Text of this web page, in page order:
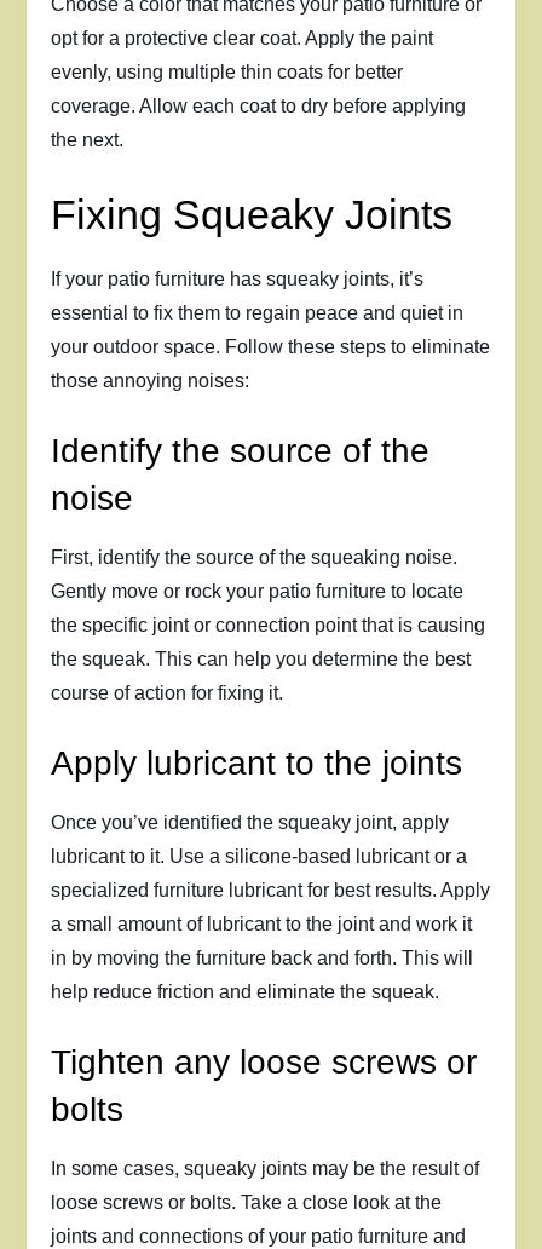
Choose a color that matches your patio furniture or
opt for a protective clear coat. Apply the paint
evenly, using multiple thin coats for better
coverage. Allow each coat to dry before applying
the next.
Fixing Squeaky Joints
If your patio furniture has squeaky joints, it’s
essential to fix them to regain peace and quiet in
your outdoor space. Follow these steps to eliminate
those annoying noises:
Identify the source of the
noise
First, identify the source of the squeaking noise.
Gently move or rock your patio furniture to locate
the specific joint or connection point that is causing
the squeak. This can help you determine the best
course of action for fixing it.
Apply lubricant to the joints
Once you’ve identified the squeaky joint, apply
lubricant to it. Use a silicone-based lubricant or a
specialized furniture lubricant for best results. Apply
a small amount of lubricant to the joint and work it
in by moving the furniture back and forth. This will
help reduce friction and eliminate the squeak.
Tighten any loose screws or
bolts
In some cases, squeaky joints may be the result of
loose screws or bolts. Take a close look at the
joints and connections of your patio furniture and